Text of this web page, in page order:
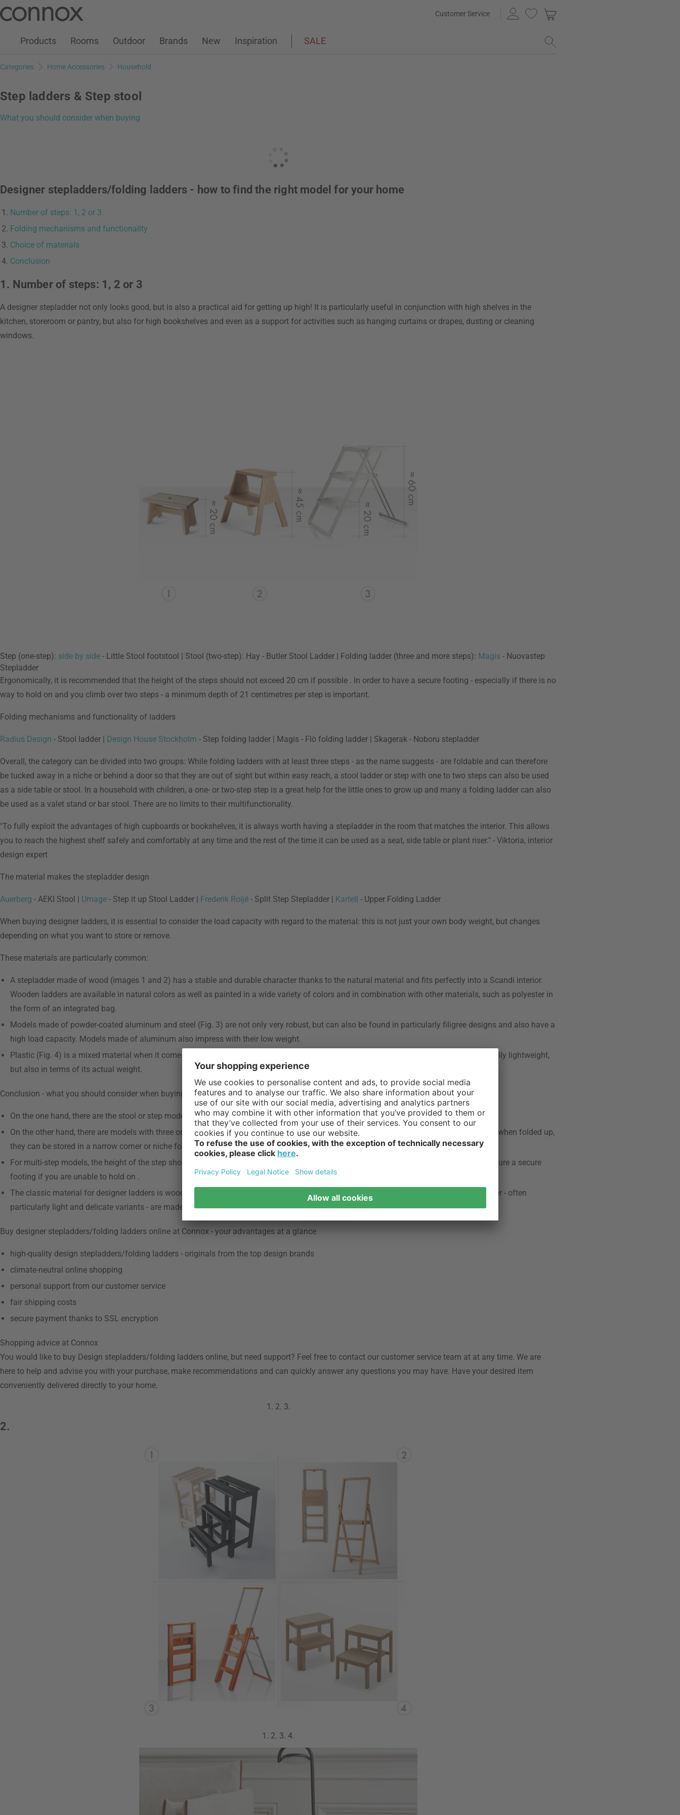
page
search
Customer Service
Customer Account
Wish ListWarenkorb
Products Rooms Outdoor Brands New Inspiration SALE
Categories Home Accessories Household
Step ladders & Step stool
What you should consider when buying
Designer stepladders/folding ladders - how to find the right model for your home
Number of steps: 1, 2 or 3
Folding mechanisms and functionality
Choice of materials
Conclusion
1. Number of steps: 1, 2 or 3
A designer stepladder not only looks good, but is also a practical aid for getting up high! It is particularly useful in conjunction with high shelves in the
kitchen, storeroom or pantry, but also for high bookshelves and even as a support for activities such as hanging curtains or drapes, dusting or cleaning
windows.
Step (one-step): side by side - Little Stool footstool | Stool (two-step): Hay - Butler Stool Ladder | Folding ladder (three and more steps): Magis - Nuovastep
Stepladder
Ergonomically, it is recommended that the height of the steps should not exceed 20 cm if possible . In order to have a secure footing - especially if there is no
way to hold on and you climb over two steps - a minimum depth of 21 centimetres per step is important.
Folding mechanisms and functionality of ladders
Radius Design - Stool ladder | Design House Stockholm - Step folding ladder | Magis - Flò folding ladder | Skagerak - Noboru stepladder
Overall, the category can be divided into two groups: While folding ladders with at least three steps - as the name suggests - are foldable and can therefore
be tucked away in a niche or behind a door so that they are out of sight but within easy reach, a stool ladder or step with one to two steps can also be used
as a side table or stool. In a household with children, a one- or two-step step is a great help for the little ones to grow up and many a folding ladder can also
be used as a valet stand or bar stool. There are no limits to their multifunctionality.
"To fully exploit the advantages of high cupboards or bookshelves, it is always worth having a stepladder in the room that matches the interior. This allows
you to reach the highest shelf safely and comfortably at any time and the rest of the time it can be used as a seat, side table or plant riser." - Viktoria, interior
design expert
The material makes the stepladder design
Auerberg - AEKI Stool | Umage - Step it up Stool Ladder | Frederik Roijé - Split Step Stepladder | Kartell - Upper Folding Ladder
When buying designer ladders, it is essential to consider the load capacity with regard to the material: this is not just your own body weight, but changes
depending on what you want to store or remove.
These materials are particularly common:
A stepladder made of wood (images 1 and 2) has a stable and durable character thanks to the natural material and fits perfectly into a Scandi interior.
Wooden ladders are available in natural colors as well as painted in a wide variety of colors and in combination with other materials, such as polyester in
the form of an integrated bag.
Models made of powder-coated aluminum and steel (Fig. 3) are not only very robust, but can also be found in particularly filigree designs and also have a
high load capacity. Models made of aluminum also impress with their low weight.
Plastic (Fig. 4) is a mixed material when it comes to ladders, as it is always used in combination with another material. It is not only visually lightweight,
but also in terms of its actual weight.
Conclusion - what you should consider when buying step stools or stepladders
On the one hand, there are the stool or step models, which have one or two steps and can also be used as a side table or shelf.
On the other hand, there are models with three or more steps, which are known as folding or household ladders . The main feature is that, when folded up,
they can be stored in a narrow corner or niche for easy access.
For multi-step models, the height of the step should not exceed 21 centimetres . A step depth of 21 centimetres or more is desirable to ensure a secure
footing if you are unable to hold on .
The classic material for designer ladders is wood, as it is robust and durable and can also act as a multifunctional piece of furniture. Other - often
particularly light and delicate variants - are made of powder-coated steel or aluminum or plastic .
Buy designer stepladders/folding ladders online at Connox - your advantages at a glance
high-quality design stepladders/folding ladders - originals from the top design brands
climate-neutral online shopping
personal support from our customer service
fair shipping costs
secure payment thanks to SSL encryption
Shopping advice at Connox
You would like to buy Design stepladders/folding ladders online, but need support? Feel free to contact our customer service team at at any time. We are
here to help and advise you with your purchase, make recommendations and can quickly answer any questions you may have. Have your desired item
conveniently delivered directly to your home.
1. 2. 3.
2.
1. 2. 3. 4.